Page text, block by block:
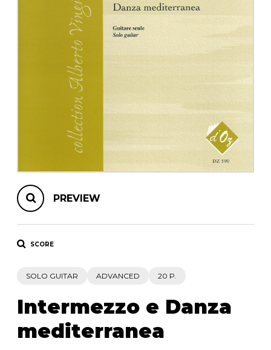
OTHER PRODUCTS
Chamber Music
PREVIEW
SCORE
SOLO GUITAR ADVANCED 20 P.
Intermezzo e Danza
mediterranea